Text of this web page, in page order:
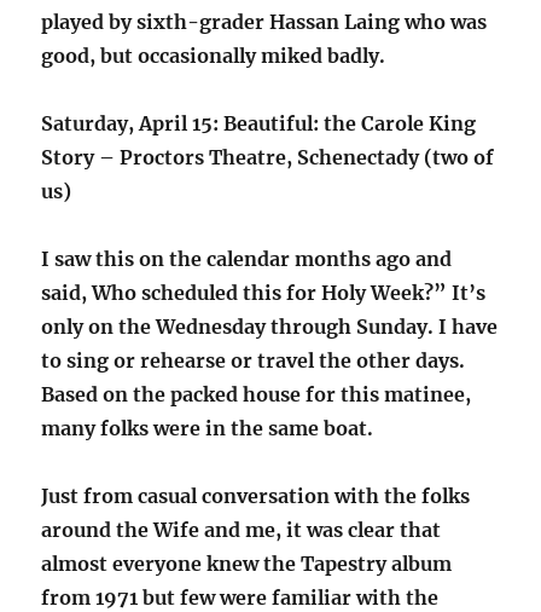
played by sixth-grader Hassan Laing who was
good, but occasionally miked badly.
Saturday, April 15: Beautiful: the Carole King
Story – Proctors Theatre, Schenectady (two of
us)
I saw this on the calendar months ago and
said, Who scheduled this for Holy Week?” It’s
only on the Wednesday through Sunday. I have
to sing or rehearse or travel the other days.
Based on the packed house for this matinee,
many folks were in the same boat.
Just from casual conversation with the folks
around the Wife and me, it was clear that
almost everyone knew the Tapestry album
from 1971 but few were familiar with the